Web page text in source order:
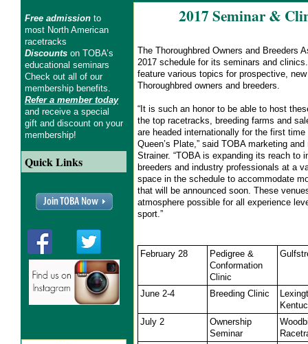
Free admission to
most North American
racetracks
Discounts on TOBA’s
educational seminars
Check out all of our
membership benefits.
Refer a member today
and receive a special
gift and discount on your
membership!
Quick Links
2017 Seminar &
The Thoroughbred Owners and Breeders
2017 schedule for its seminars and
feature various topics for prospective,
Thoroughbred owners and breeders.
“It is such an honor to be able to host
the top racetracks, breeding farms and
are headed internationally for the first
Queen’s Plate,” said TOBA marketing
Strainer. “TOBA is expanding its reach to
breeders and industry professionals at a
space in the schedule to accommodate
that will be announced soon. These
atmosphere possible for all experience
sport.”
February 28
Pedigree &
Conformation
Clinic
June 2-4 Breeding Clinic
July 2
Ownership
Seminar